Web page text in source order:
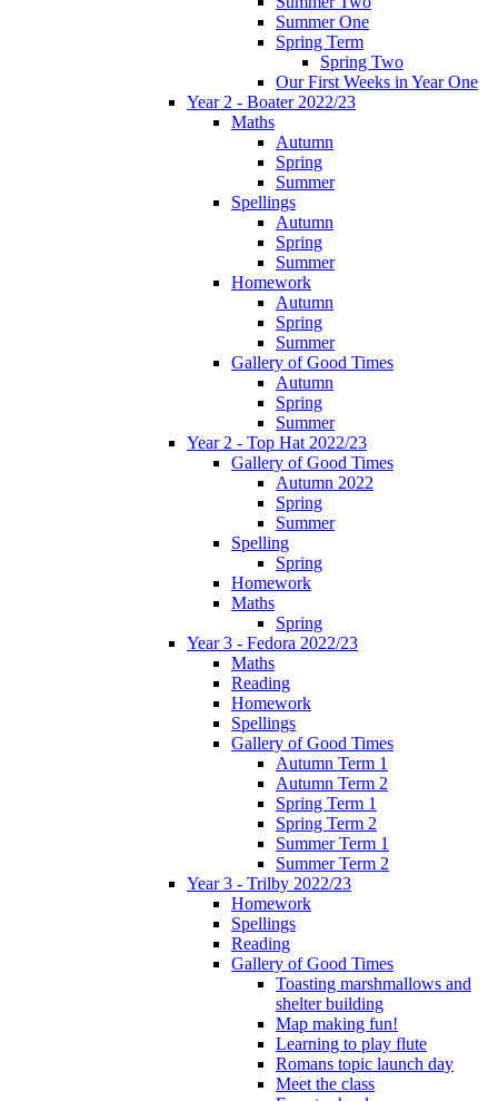
Summer One
Spring Term
Spring Two
Our First Weeks in Year One
Year 2 - Boater 2022/23
Maths
Autumn
Spring
Summer
Spellings
Autumn
Spring
Summer
Homework
Autumn
Spring
Summer
Gallery of Good Times
Autumn
Spring
Summer
Year 2 - Top Hat 2022/23
Gallery of Good Times
Autumn 2022
Spring
Summer
Spelling
Spring
Homework
Maths
Spring
Year 3 - Fedora 2022/23
Maths
Reading
Homework
Spellings
Gallery of Good Times
Autumn Term 1
Autumn Term 2
Spring Term 1
Spring Term 2
Summer Term 1
Summer Term 2
Year 3 - Trilby 2022/23
Homework
Spellings
Reading
Gallery of Good Times
Toasting marshmallows and
shelter building
Map making fun!
Learning to play flute
Romans topic launch day
Meet the class